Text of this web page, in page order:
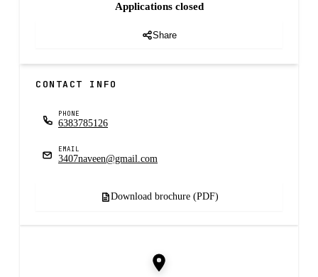
Applications closed
Share
CONTACT INFO
PHONE
6383785126
EMAIL
3407naveen@gmail.com
Download brochure (PDF)